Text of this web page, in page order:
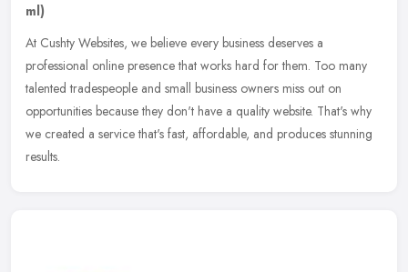
ml)
At Cushty Websites, we believe every business deserves a
professional online presence that works hard for them. Too many
talented tradespeople and small business owners miss out on
opportunities because they don't have a quality website. That's why
we created a service that's fast, affordable, and produces stunning
results.